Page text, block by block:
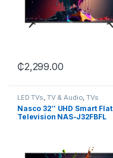
₵2,299.00
LED TVs, TV & Audio,TVs
Nasco 32″ UHD Smart Flat
Television NAS-J32FBFL